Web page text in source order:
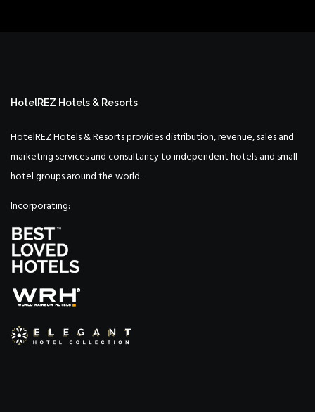
HotelREZ Hotels & Resorts
HotelREZ Hotels & Resorts provides distribution, revenue, sales and
marketing services and consultancy to independent hotels and small
hotel groups around the world.
Incorporating: